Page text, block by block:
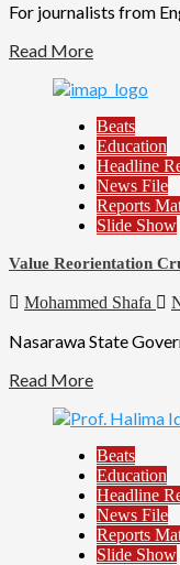
For journalists from
Read More
Beats
Education
Headline
News File
Reports
Slide Show
Value Reorientation
Mohammed Shafa
Nasarawa State
Read More
Beats
Education
Headline
News File
Reports
Slide Show